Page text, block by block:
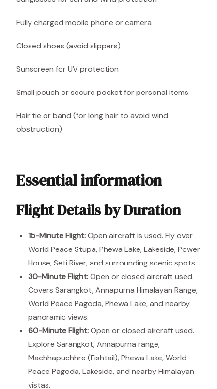
Fully charged mobile phone or camera
Closed shoes (avoid slippers)
Sunscreen for UV protection
Small pouch or secure pocket for personal items
Hair tie or band (for long hair to avoid wind
obstruction)
Essential information
Flight Details by Duration
15-Minute Flight:Open aircraft is used. Fly over
World Peace Stupa, Phewa Lake, Lakeside, Power
House, Seti River, and surrounding scenic spots.
30-Minute Flight:Open or closed aircraft used.
Covers Sarangkot, Annapurna Himalayan Range,
World Peace Pagoda, Phewa Lake, and nearby
panoramic views.
60-Minute Flight:Open or closed aircraft used.
Explore Sarangkot, Annapurna range,
Machhapuchhre (Fishtail), Phewa Lake, World
Peace Pagoda, Lakeside, and nearby Himalayan
vistas.